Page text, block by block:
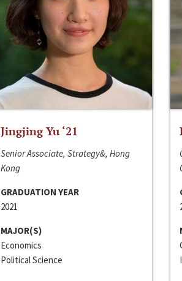
Jingjing Yu ‘21
Senior Associate, Strategy&, Hong
Kong
GRADUATION YEAR
2021
MAJOR(S)
Economics
Political Science